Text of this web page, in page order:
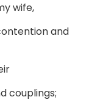
wife,
and
couplings;